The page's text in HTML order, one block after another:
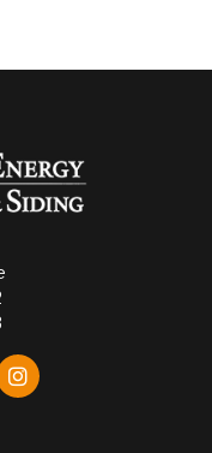
on Google
us on Houzz
View Us On